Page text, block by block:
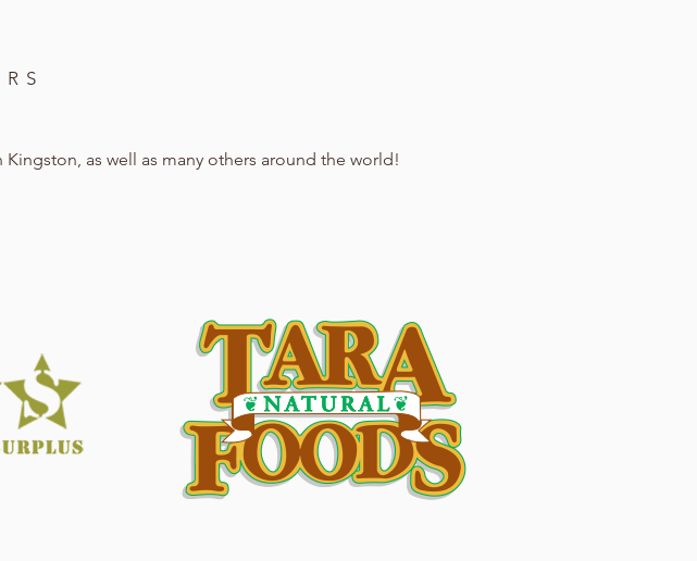
as well as many others around the world!